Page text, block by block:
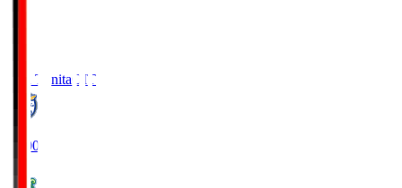
Oita TrinitaOIT
19:00